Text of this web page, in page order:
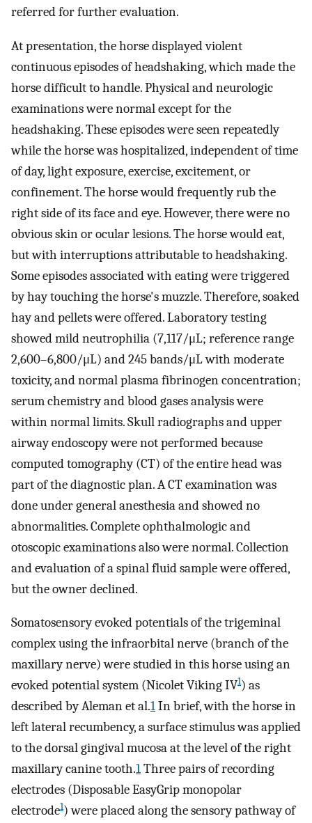
referred for further evaluation.
At presentation, the horse displayed violent
continuous episodes of headshaking, which made the
horse difficult to handle. Physical and neurologic
examinations were normal except for the
headshaking. These episodes were seen repeatedly
while the horse was hospitalized, independent of time
of day, light exposure, exercise, excitement, or
confinement. The horse would frequently rub the
right side of its face and eye. However, there were no
obvious skin or ocular lesions. The horse would eat,
but with interruptions attributable to headshaking.
Some episodes associated with eating were triggered
by hay touching the horse's muzzle. Therefore, soaked
hay and pellets were offered. Laboratory testing
showed mild neutrophilia (7,117/μL; reference range
2,600–6,800/μL) and 245 bands/μL with moderate
toxicity, and normal plasma fibrinogen concentration;
serum chemistry and blood gases analysis were
within normal limits. Skull radiographs and upper
airway endoscopy were not performed because
computed tomography (CT) of the entire head was
part of the diagnostic plan. A CT examination was
done under general anesthesia and showed no
abnormalities. Complete ophthalmologic and
otoscopic examinations also were normal. Collection
and evaluation of a spinal fluid sample were offered,
but the owner declined.
Somatosensory evoked potentials of the trigeminal
complex using the infraorbital nerve (branch of the
maxillary nerve) were studied in this horse using an
evoked potential system (Nicolet Viking IV1) as
described by Aleman et al.1In brief, with the horse in
left lateral recumbency, a surface stimulus was applied
to the dorsal gingival mucosa at the level of the right
maxillary canine tooth.1Three pairs of recording
electrodes (Disposable EasyGrip monopolar
electrode1) were placed along the sensory pathway of